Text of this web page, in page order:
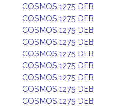
COSMOS 1275 DEB
COSMOS 1275 DEB
COSMOS 1275 DEB
COSMOS 1275 DEB
COSMOS 1275 DEB
COSMOS 1275 DEB
COSMOS 1275 DEB
COSMOS 1275 DEB
COSMOS 1275 DEB